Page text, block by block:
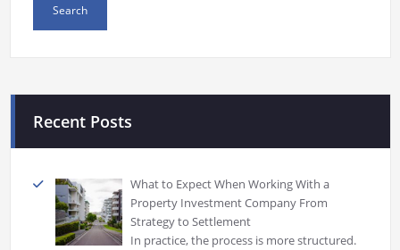
Recent Posts
What to Expect When Working With a
Property Investment Company From
Strategy to Settlement
In practice, the process is more structured.